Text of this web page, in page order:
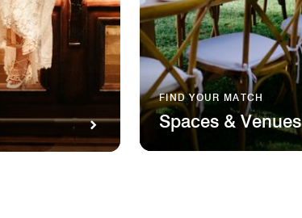
FIND YOUR MATCH
Spaces & Venues